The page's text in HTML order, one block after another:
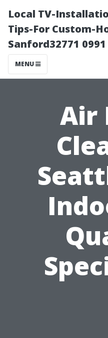
Local TV-
Tips-For Custom-
Sanford32771 0991
MENU
Air